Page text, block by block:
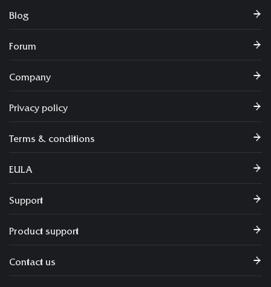
Blog
Forum
Company
Privacy policy
Terms & conditions
EULA
Support
Product support
Contact us